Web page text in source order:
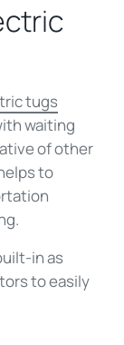
tugs
waiting
of other
to
in as
to easily